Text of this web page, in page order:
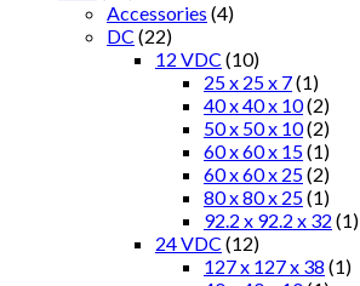
Accessories (4)
DC (22)
12 VDC (10)
25 x 25 x 7(1)
40 x 40 x 10(2)
50 x 50 x 10(2)
60 x 60 x 15(1)
60 x 60 x 25(2)
80 x 80 x 25(1)
92.2 x 92.2 x 32 (1)
24 VDC (12)
127 x 127 x 38 (1)